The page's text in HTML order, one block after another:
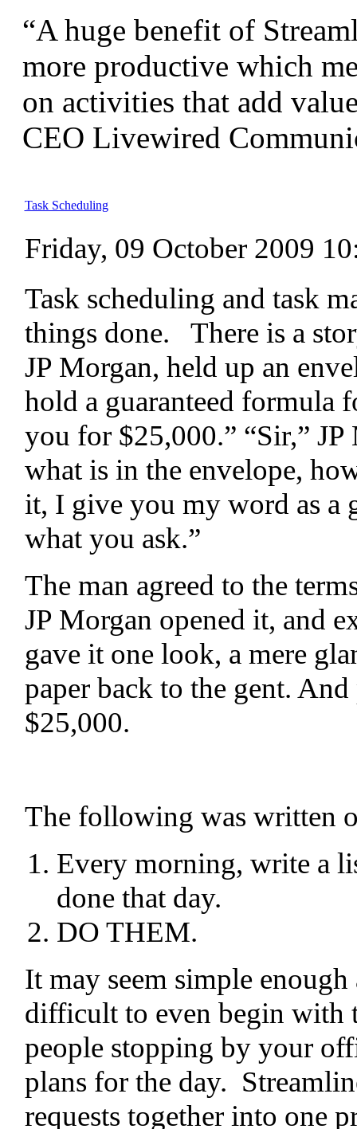
“A huge benefit of
more productive which
on activities that add
CEO Livewired
Task Scheduling
Friday, 09 October 2009
Task scheduling and task
things done. There is a
JP Morgan, held up an
hold a guaranteed formula
you for $25,000.” “Sir,”
what is in the envelope,
it, I give you my word as a
what you ask.”
The man agreed to the
JP Morgan opened it, and
gave it one look, a mere
paper back to the gent.
$25,000.
The following was written
Every morning, write a
done that day.
DO THEM.
It may seem simple
difficult to even begin with
people stopping by your
plans for the day.
requests together into one